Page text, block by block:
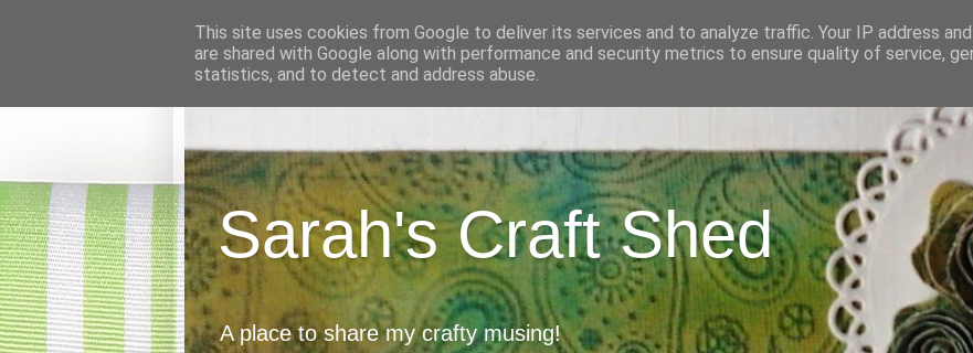
Sarah's Craft Shed
A place to share my crafty musing!
This site uses cookies from Google to deliver its services and to analyze traffic. Your IP address
are shared with Google along with performance and security metrics to ensure quality of service,
statistics, and to detect and address abuse.